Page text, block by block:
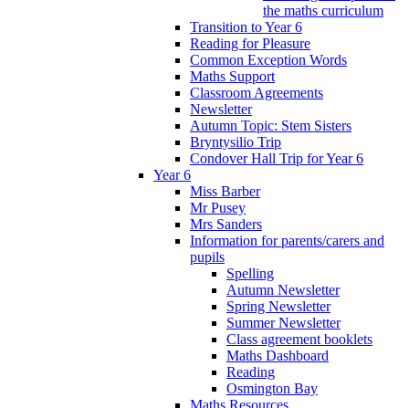
the maths curriculum
Transition to Year 6
Reading for Pleasure
Common Exception Words
Maths Support
Classroom Agreements
Newsletter
Autumn Topic: Stem Sisters
Bryntysilio Trip
Condover Hall Trip for Year 6
Year 6
Miss Barber
Mr Pusey
Mrs Sanders
Information for parents/carers and
pupils
Spelling
Autumn Newsletter
Spring Newsletter
Summer Newsletter
Class agreement booklets
Maths Dashboard
Reading
Osmington Bay
Maths Resources